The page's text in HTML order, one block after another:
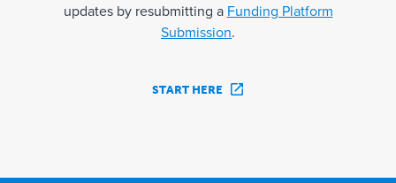
updates by resubmitting a Funding Platform
Submission.
START HERE